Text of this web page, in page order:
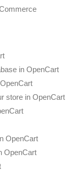
in OpenCart
store in OpenCart
OpenCart
OpenCart